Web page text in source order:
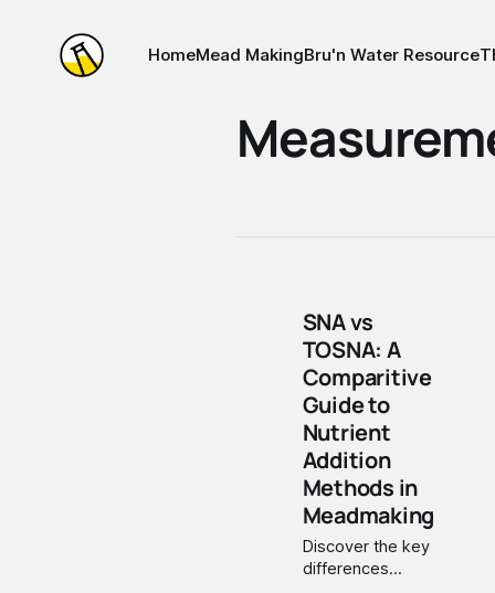
HomeMead MakingBru'n Water Resource
SNA vs
TOSNA: A
Comparitive
Guide to
Nutrient
Addition
Methods in
Meadmaking
Discover the key
differences